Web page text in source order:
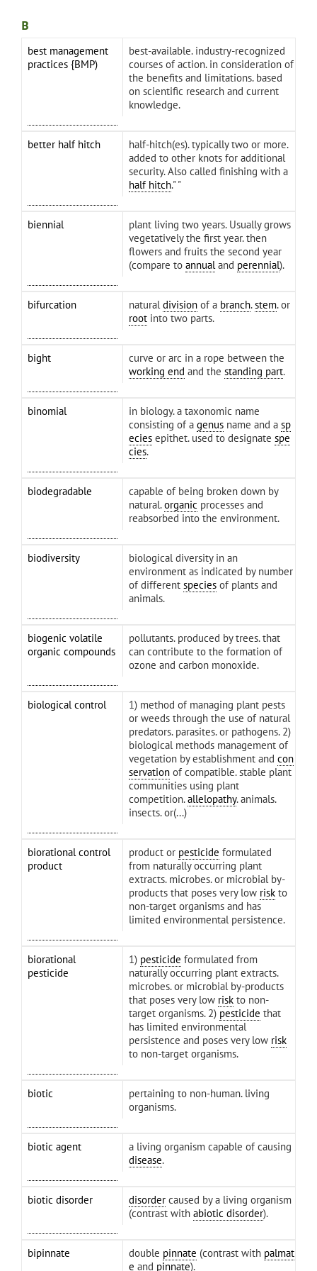
B
best management
practices {BMP)
best-available. industry-recognized
courses of action. in consideration of
the benefits and limitations. based
on scientific research and current
knowledge.
better half hitch
half-hitch(es). typically two or more.
added to other knots for additional
security. Also called finishing with a
half hitch." "
biennial
plant living two years. Usually grows
vegetatively the first year. then
flowers and fruits the second year
(compare toannual and perennial).
bifurcation naturaldivision of a branch. stem. or
root into two parts.
bight
curve or arc in a rope between the
working end and the standing part.
binomial
in biology. a taxonomic name
consisting of agenus name and a sp
ecies epithet. used to designate spe
cies.
biodegradable
capable of being broken down by
natural.organic processes and
reabsorbed into the environment.
biodiversity
biological diversity in an
environment as indicated by number
of different species of plants and
animals.
biogenic volatile
organic compounds
pollutants. produced by trees. that
can contribute to the formation of
ozone and carbon monoxide.
biological control
1) method of managing plant pests
or weeds through the use of natural
predators. parasites. or pathogens. 2)
biological methods management of
vegetation by establishment andcon
servation of compatible. stable plant
communities using plant
competition.allelopathy. animals.
insects. or(...)
biorational control
product
product or pesticide formulated
from naturally occurring plant
extracts. microbes. or microbial by-
products that poses very low risk to
non-target organisms and has
limited environmental persistence.
biorational
pesticide
1) pesticide formulated from
naturally occurring plant extracts.
microbes. or microbial by-products
that poses very low risk to non-
target organisms. 2) pesticide that
has limited environmental
persistence and poses very low risk
to non-target organisms.
biotic
pertaining to non-human. living
organisms.
biotic agent
a living organism capable of causing
disease.
biotic disorder disorder caused by a living organism
(contrast withabiotic disorder).
bipinnate double pinnate (contrast with palmat
e and pinnate).